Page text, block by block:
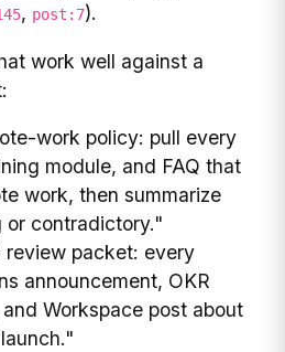
, post:7).
work well against a
work policy: pull every
module, and FAQ that
work, then summarize
or contradictory."
review packet: every
announcement, OKR
Workspace post about